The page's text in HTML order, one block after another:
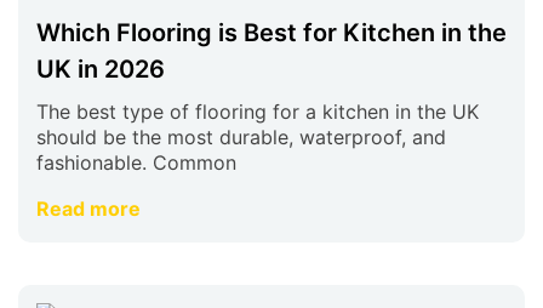
Which Flooring is Best for Kitchen in the
UK in 2026
The best type of flooring for a kitchen in the UK
should be the most durable, waterproof, and
fashionable. Common
Read more